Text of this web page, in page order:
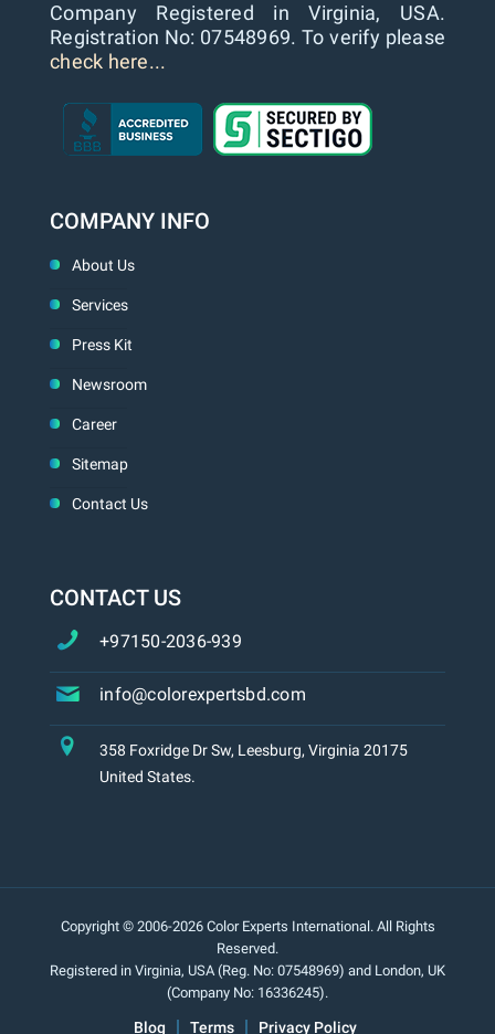
Company Registered in Virginia, USA.
Registration No: 07548969. To verify please
check here...
COMPANY INFO
About Us
Services
Press Kit
Newsroom
Career
Sitemap
Contact Us
CONTACT US
+97150-2036-939
info@colorexpertsbd.com
358 Foxridge Dr Sw, Leesburg, Virginia 20175
United States.
Copyright © 2006-2026 Color Experts International. All Rights
Reserved.
Registered in Virginia, USA (Reg. No: 07548969) and London, UK
(Company No: 16336245).
Blog Terms Privacy Policy